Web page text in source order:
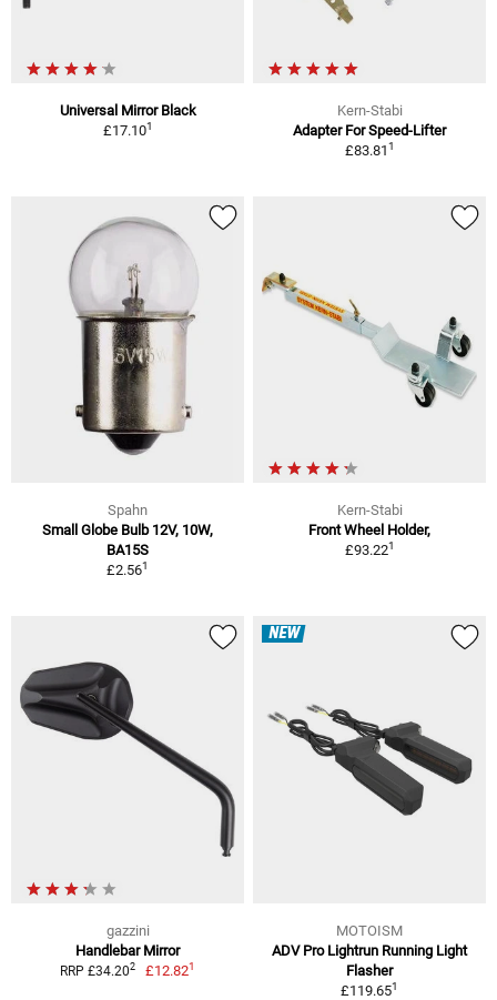
Universal Mirror Black
£17.101
Kern-Stabi
Adapter For Speed-Lifter
£83.811
Spahn
Small Globe Bulb 12V, 10W,
BA15S
£2.561
Kern-Stabi
Front Wheel Holder,
£93.221
gazzini
Handlebar Mirror
RRP £34.202 £12.821
NEW
MOTOISM
ADV Pro Lightrun Running Light
Flasher
£119.651